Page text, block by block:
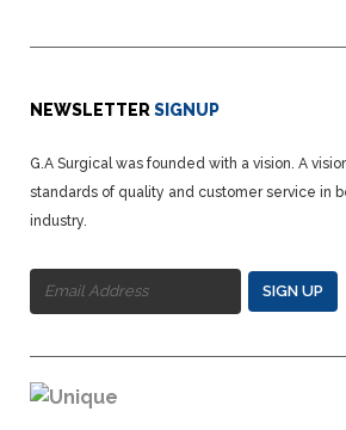
NEWSLETTER SIGNUP
G.A Surgical was founded with a vision. A
standards of quality and customer service in
industry.
SIGN UP